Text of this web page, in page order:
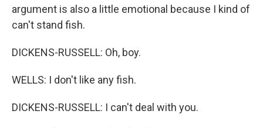
argument is also a little emotional because I kind of
can't stand fish.
DICKENS-RUSSELL: Oh, boy.
WELLS: I don't like any fish.
DICKENS-RUSSELL: I can't deal with you.